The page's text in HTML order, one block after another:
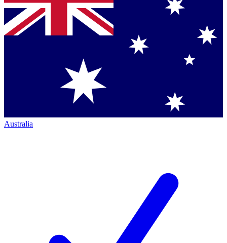
Australia